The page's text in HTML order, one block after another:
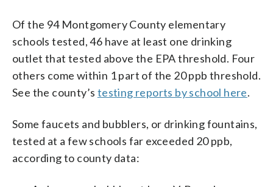
Of the 94 Montgomery County elementary
schools tested, 46 have at least one drinking
outlet that tested above the EPA threshold. Four
others come within 1 part of the 20 ppb threshold.
See the county’s testing reports by school here.
Some faucets and bubblers, or drinking fountains,
tested at a few schools far exceeded 20 ppb,
according to county data: